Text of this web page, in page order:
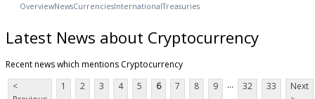
OverviewNewsCurrenciesInternationalTreasuries
Latest News about Cryptocurrency
Recent news which mentions Cryptocurrency
<
1 2 3 4 5 6 7 8 9 ... 32 33
Next